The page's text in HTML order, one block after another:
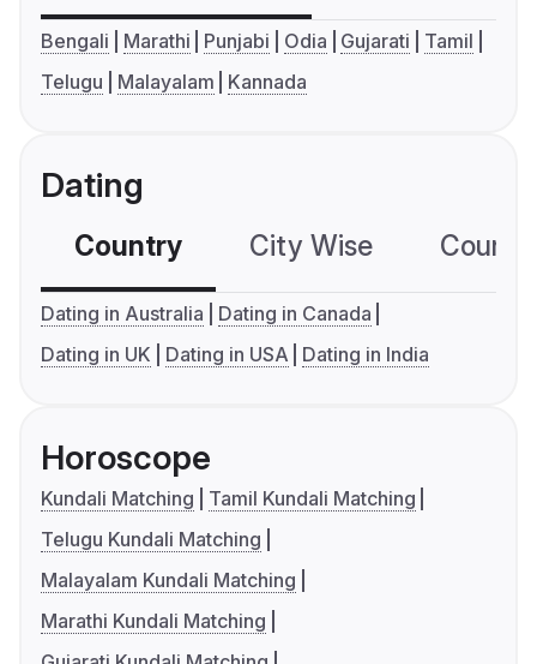
Bengali Marathi Punjabi Odia Gujarati
Tamil
Telugu
Malayalam Kannada
Dating
Country City Wise
Dating in Australia
Dating in Canada
Dating in UK
Dating in USA Dating in India
Horoscope
Kundali Matching
Tamil Kundali Matching
Telugu Kundali Matching
Malayalam Kundali Matching
Marathi Kundali Matching